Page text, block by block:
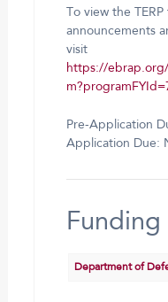
To view the
announcements
visit
https://
Pre-Application
Application Due:
Funding
Department of